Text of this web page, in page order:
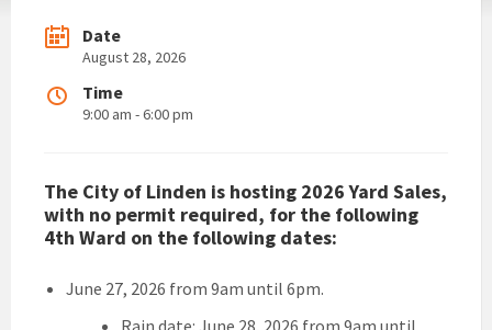
Date
August 28, 2026
Time
9:00 am - 6:00 pm
The City of Linden is hosting 2026 Yard Sales,
with no permit required, for the following
4th Ward on the following dates:
June 27, 2026 from 9am until 6pm.
Rain date: June 28, 2026 from 9am until